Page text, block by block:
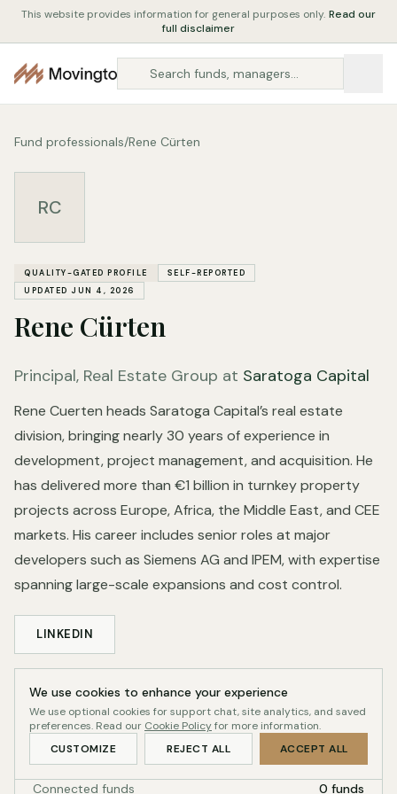
This website provides information for general purposes only. Read our
full disclaimer
Fund professionals/Rene Cürten
RC
QUALITY-GATED PROFILE
SELF-REPORTED
UPDATED JUN 4, 2026
Rene Cürten
Principal, Real Estate Group at Saratoga Capital
Rene Cuerten heads Saratoga Capital’s real estate
division, bringing nearly 30 years of experience in
development, project management, and acquisition. He
has delivered more than €1 billion in turnkey property
projects across Europe, Africa, the Middle East, and CEE
markets. His career includes senior roles at major
developers such as Siemens AG and IPEM, with expertise
spanning large-scale expansions and cost control.
LINKEDIN
Profile record QUALITY-GATED
Readiness 43/100
Connected funds 0 funds
We use cookies to enhance your experience
We use optional cookies for support chat, site analytics, and saved
preferences. Read our Cookie Policyfor more information.
CUSTOMIZE
REJECT ALL ACCEPT ALL